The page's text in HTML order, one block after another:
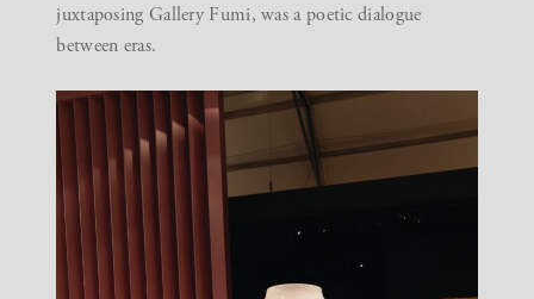
juxtaposing Gallery Fumi, was a poetic dialogue
between eras.